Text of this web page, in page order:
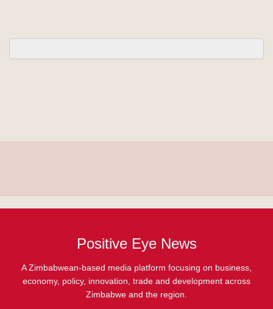
Positive Eye News
A Zimbabwean-based media platform focusing on business,
economy, policy, innovation, trade and development across
Zimbabwe and the region.